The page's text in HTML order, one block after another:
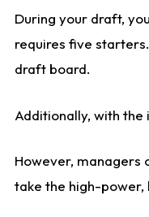
During your draft,
requires five
draft board.
Additionally, with
However, managers
take the high-